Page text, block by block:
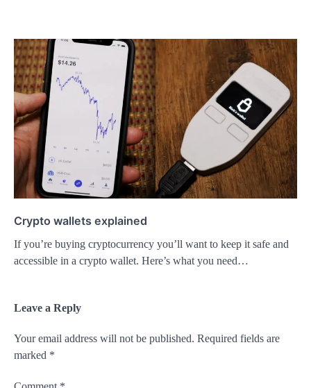
Crypto wallets explained
If you’re buying cryptocurrency you’ll want to keep it safe and
accessible in a crypto wallet. Here’s what you need…
Leave a Reply
Your email address will not be published. Required fields are
marked *